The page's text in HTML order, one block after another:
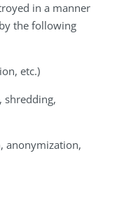
in a manner
the following
etc.)
shredding,
anonymization,